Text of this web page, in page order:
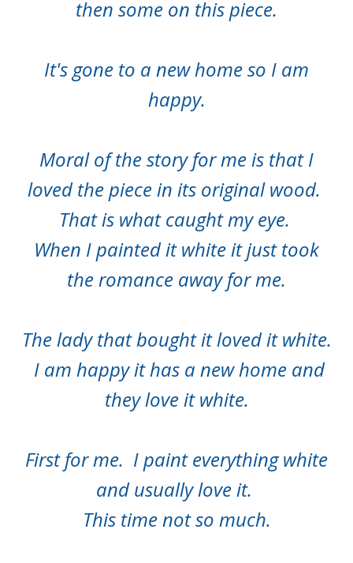
then some on this piece.
It's gone to a new home so I am
happy.
Moral of the story for me is that I
loved the piece in its original wood.
That is what caught my eye.
When I painted it white it just took
the romance away for me.
The lady that bought it loved it white.
I am happy it has a new home and
they love it white.
First for me. I paint everything white
and usually love it.
This time not so much.